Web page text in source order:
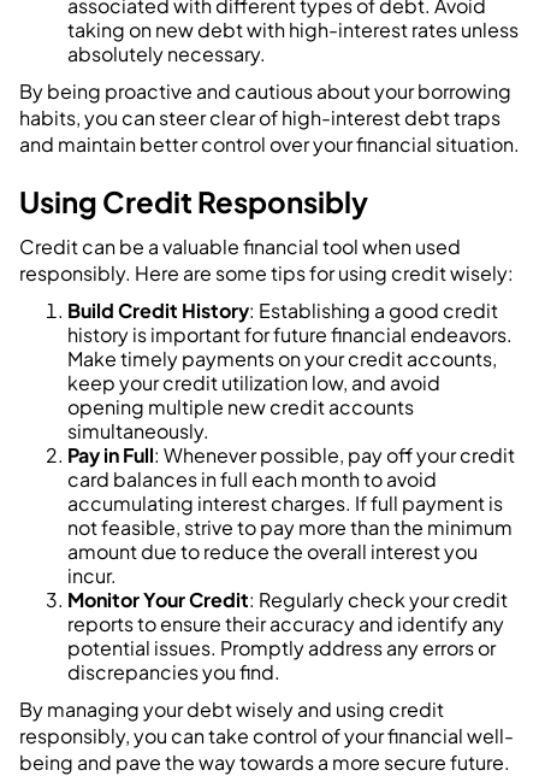
associated with different types of debt. Avoid
taking on new debt with high-interest rates unless
absolutely necessary.
By being proactive and cautious about your borrowing
habits, you can steer clear of high-interest debt traps
and maintain better control over your financial situation.
Using Credit Responsibly
Credit can be a valuable financial tool when used
responsibly. Here are some tips for using credit wisely:
Build Credit History: Establishing a good credit
history is important for future financial endeavors.
Make timely payments on your credit accounts,
keep your credit utilization low, and avoid
opening multiple new credit accounts
simultaneously.
Pay in Full: Whenever possible, pay off your credit
card balances in full each month to avoid
accumulating interest charges. If full payment is
not feasible, strive to pay more than the minimum
amount due to reduce the overall interest you
incur.
Monitor Your Credit: Regularly check your credit
reports to ensure their accuracy and identify any
potential issues. Promptly address any errors or
discrepancies you find.
By managing your debt wisely and using credit
responsibly, you can take control of your financial well-
being and pave the way towards a more secure future.